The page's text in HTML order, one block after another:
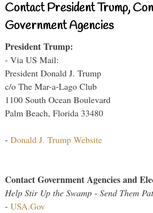
Contact President Trump,
Government Agencies
President Trump:
- Via US Mail:
President Donald J. Trump
c/o The Mar-a-Lago Club
1100 South Ocean Boulevard
Palm Beach, Florida 33480
- Donald J. Trump Website
Contact Government Agencies and
Help Stir Up the Swamp - Send Them
- USA.Gov